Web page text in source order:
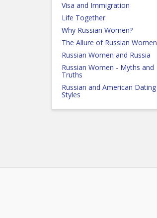
Visa and Immigration
Life Together
Why Russian Women?
The Allure of Russian Women
Russian Women and Russia
Russian Women - Myths and
Truths
Russian and American Dating
Styles